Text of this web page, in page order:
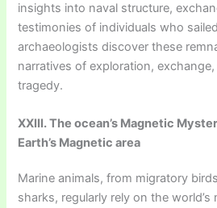
insights into naval structure,
testimonies of individuals who
archaeologists discover these
narratives of exploration,
tragedy.
XXIII. The ocean’s Magnetic
Earth’s Magnetic area
Marine animals, from migratory
sharks, regularly rely on the